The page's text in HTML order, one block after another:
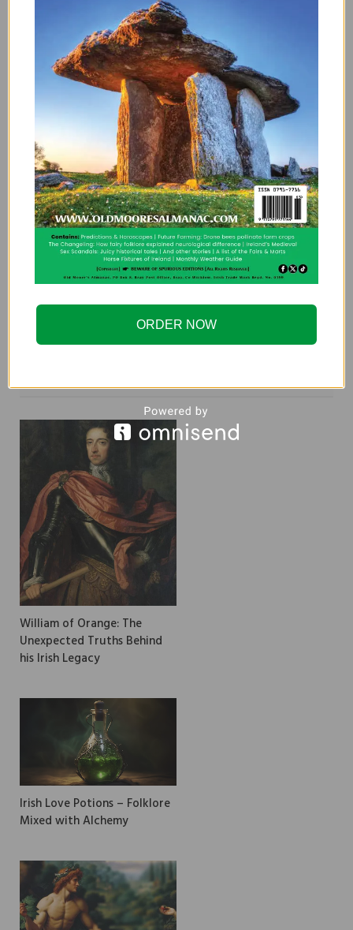
As a footnote, according to Frank Hopkins,
who wrote the book,
Rare old Dublin: heroes,
hawkers & hoors(Dublin, 2002) the street
where this poor beast was kept was dubbed
Elephant Lane. As the city changed over the
years, it was re-named Tyrone Place in 1870.
And once again the named changed to
Cathedral St. in 1900.
This article first appeared in the fascinating
Irish Archaeology blog, have a skim through its
pages, you’ll lose yourself for hours!
DUBLIN ELEPHANT HISTORY IRELAND
IRISH HISTRY
William of Orange: The
Unexpected Truths Behind
his Irish Legacy
Irish Love Potions – Folklore
Mixed with Alchemy
ORDER NOW